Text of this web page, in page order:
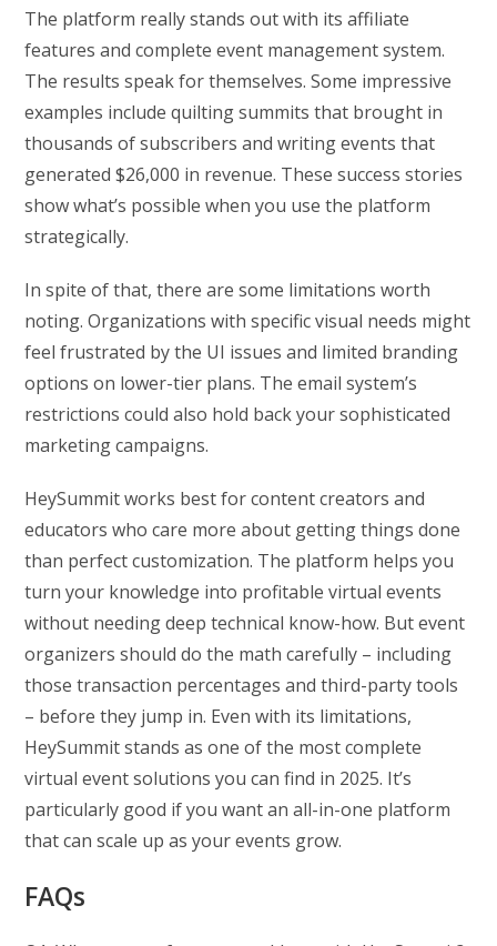
The platform really stands out with its affiliate
features and complete event management system.
The results speak for themselves. Some impressive
examples include quilting summits that brought in
thousands of subscribers and writing events that
generated $26,000 in revenue. These success stories
show what’s possible when you use the platform
strategically.
In spite of that, there are some limitations worth
noting. Organizations with specific visual needs might
feel frustrated by the UI issues and limited branding
options on lower-tier plans. The email system’s
restrictions could also hold back your sophisticated
marketing campaigns.
HeySummit works best for content creators and
educators who care more about getting things done
than perfect customization. The platform helps you
turn your knowledge into profitable virtual events
without needing deep technical know-how. But event
organizers should do the math carefully – including
those transaction percentages and third-party tools
– before they jump in. Even with its limitations,
HeySummit stands as one of the most complete
virtual event solutions you can find in 2025. It’s
particularly good if you want an all-in-one platform
that can scale up as your events grow.
FAQs